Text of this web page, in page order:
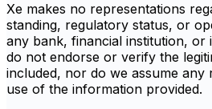
Xe makes no representations
standing, regulatory status, or
any bank, financial institution, or
do not endorse or verify the
included, nor do we assume
use of the information provided.